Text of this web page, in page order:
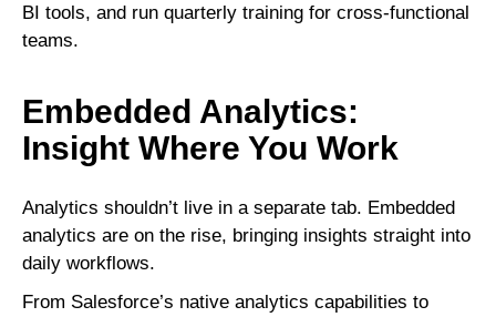
BI tools, and run quarterly training for cross-functional
teams.
Embedded Analytics:
Insight Where You Work
Analytics shouldn’t live in a separate tab. Embedded
analytics are on the rise, bringing insights straight into
daily workflows.
From Salesforce’s native analytics capabilities to